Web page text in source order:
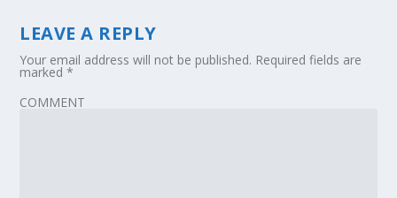
LEAVE A REPLY
Your email address will not be published. Required fields are
marked*
COMMENT